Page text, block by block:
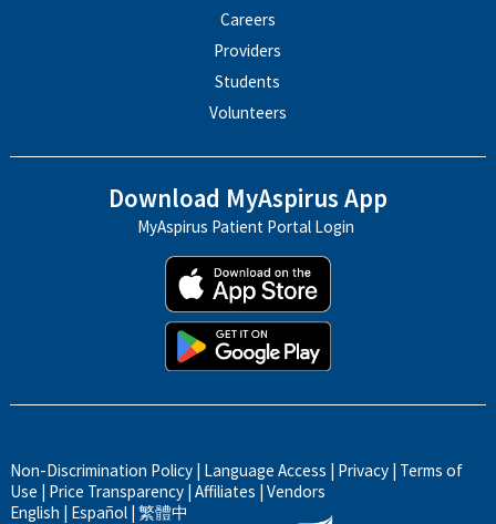
Careers
Providers
Students
Volunteers
Download MyAspirus App
MyAspirus Patient Portal Login
Non-Discrimination Policy| Language Access | Privacy| Terms of
Use | Price Transparency| Affiliates | Vendors
English | Español| 繁體中